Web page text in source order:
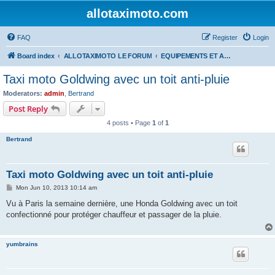
allotaximoto.com
FAQ Login
Register
Board index ALLOTAXIMOTO LE FORUM EQUIPEMENTS ET ACCESSOIRES
Taxi moto Goldwing avec un toit anti-pluie
Moderators: admin Bertrand
Post Reply
4 posts • Page 1 of 1
Bertrand
Taxi moto Goldwing avec un toit anti-pluie
P
s
Mon Jun 10, 2013 10:14 am
Vu à Paris la semaine dernière, une Honda Goldwing avec un toit
confectionné pour protéger chauffeur et passager de la pluie.
yumbrains